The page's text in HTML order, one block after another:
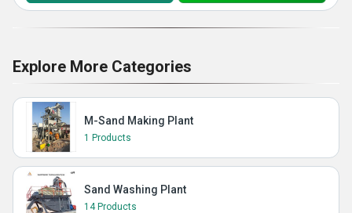
Explore More Categories
M-Sand Making Plant
1 Products
Sand Washing Plant
14 Products